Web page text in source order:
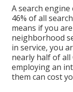
A search
46% of all
means if you
neighborhood
in service, you
nearly half of all
employing an
them can cost